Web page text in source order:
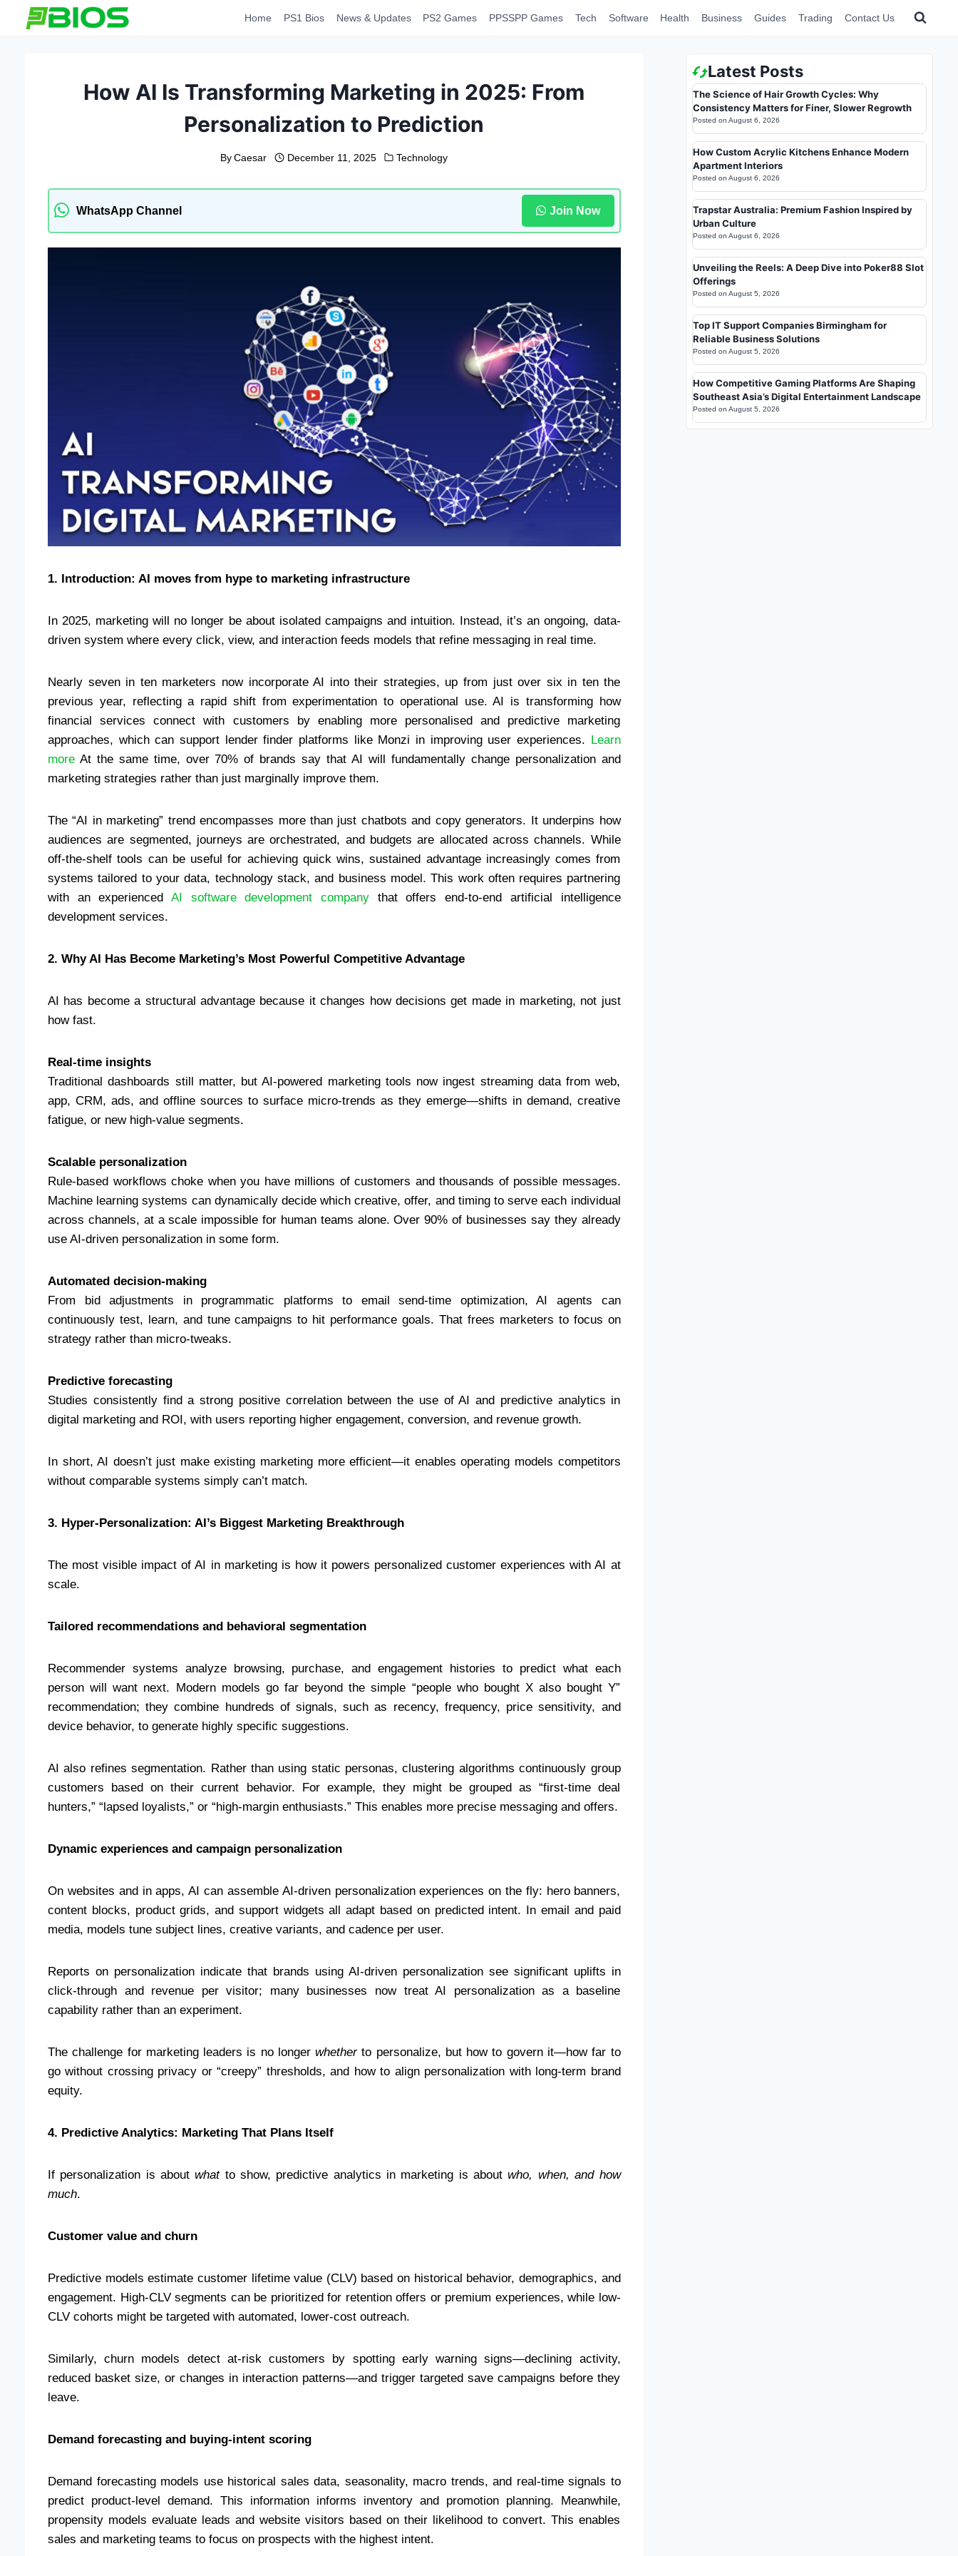
Home PS1 Bios News & Updates PS2 Games PPSSPP Games Tech Software Health Business Guides Trading Contact Us
How AI Is Transforming Marketing in 2025: From
Personalization to Prediction
By Caesar December 11, 2025 Technology
WhatsApp Channel Join Now
1. Introduction: AI moves from hype to marketing infrastructure
In 2025, marketing will no longer be about isolated campaigns and intuition. Instead, it’s an ongoing, data-
driven system where every click, view, and interaction feeds models that refine messaging in real time.
Nearly seven in ten marketers now incorporate AI into their strategies, up from just over six in ten the
previous year, reflecting a rapid shift from experimentation to operational use. AI is transforming how
financial services connect with customers by enabling more personalised and predictive marketing
approaches, which can support lender finder platforms like Monzi in improving user experiences.
Learn
more At the same time, over 70% of brands say that AI will fundamentally change personalization and
marketing strategies rather than just marginally improve them.
The “AI in marketing” trend encompasses more than just chatbots and copy generators. It underpins how
audiences are segmented, journeys are orchestrated, and budgets are allocated across channels. While
off-the-shelf tools can be useful for achieving quick wins, sustained advantage increasingly comes from
systems tailored to your data, technology stack, and business model. This work often requires partnering
with an experiencedAI software development company that offers end-to-end artificial intelligence
development services.
2. Why AI Has Become Marketing’s Most Powerful Competitive Advantage
AI has become a structural advantage because it changes how decisions get made in marketing, not just
how fast.
Real-time insights
Traditional dashboards still matter, but AI-powered marketing tools now ingest streaming data from web,
app, CRM, ads, and offline sources to surface micro-trends as they emerge—shifts in demand, creative
fatigue, or new high-value segments.
Scalable personalization
Rule-based workflows choke when you have millions of customers and thousands of possible messages.
Machine learning systems can dynamically decide which creative, offer, and timing to serve each individual
across channels, at a scale impossible for human teams alone. Over 90% of businesses say they already
use AI-driven personalization in some form.
Automated decision-making
From bid adjustments in programmatic platforms to email send-time optimization, AI agents can
continuously test, learn, and tune campaigns to hit performance goals. That frees marketers to focus on
strategy rather than micro-tweaks.
Predictive forecasting
Studies consistently find a strong positive correlation between the use of AI and predictive analytics in
digital marketing and ROI, with users reporting higher engagement, conversion, and revenue growth.
In short, AI doesn’t just make existing marketing more efficient—it enables operating models competitors
without comparable systems simply can’t match.
3. Hyper-Personalization: AI’s Biggest Marketing Breakthrough
The most visible impact of AI in marketing is how it powers personalized customer experiences with AI at
scale.
Tailored recommendations and behavioral segmentation
Recommender systems analyze browsing, purchase, and engagement histories to predict what each
person will want next. Modern models go far beyond the simple “people who bought X also bought Y”
recommendation; they combine hundreds of signals, such as recency, frequency, price sensitivity, and
device behavior, to generate highly specific suggestions.
AI also refines segmentation. Rather than using static personas, clustering algorithms continuously group
customers based on their current behavior. For example, they might be grouped as “first-time deal
hunters,” “lapsed loyalists,” or “high-margin enthusiasts.” This enables more precise messaging and offers.
Dynamic experiences and campaign personalization
On websites and in apps, AI can assemble AI-driven personalization experiences on the fly: hero banners,
content blocks, product grids, and support widgets all adapt based on predicted intent. In email and paid
media, models tune subject lines, creative variants, and cadence per user.
Reports on personalization indicate that brands using AI-driven personalization see significant uplifts in
click-through and revenue per visitor; many businesses now treat AI personalization as a baseline
capability rather than an experiment.
The challenge for marketing leaders is no longerwhetherto personalize, but how to govern it—how far to
go without crossing privacy or “creepy” thresholds, and how to align personalization with long-term brand
equity.
4. Predictive Analytics: Marketing That Plans Itself
If personalization is aboutwhatto show, predictive analytics in marketing is aboutwho, when, and how
much.
Customer value and churn
Predictive models estimate customer lifetime value (CLV) based on historical behavior, demographics, and
engagement. High-CLV segments can be prioritized for retention offers or premium experiences, while low-
CLV cohorts might be targeted with automated, lower-cost outreach.
Similarly, churn models detect at-risk customers by spotting early warning signs—declining activity,
reduced basket size, or changes in interaction patterns—and trigger targeted save campaigns before they
leave.
Demand forecasting and buying-intent scoring
Demand forecasting models use historical sales data, seasonality, macro trends, and real-time signals to
predict product-level demand. This information informs inventory and promotion planning. Meanwhile,
propensity models evaluate leads and website visitors based on their likelihood to convert. This enables
sales and marketing teams to focus on prospects with the highest intent.
Latest Posts
The Science of Hair Growth Cycles: Why
Consistency Matters for Finer, Slower Regrowth
Posted on August 6, 2026
How Custom Acrylic Kitchens Enhance Modern
Apartment Interiors
Posted on August 6, 2026
Trapstar Australia: Premium Fashion Inspired by
Urban Culture
Posted on August 6, 2026
Unveiling the Reels: A Deep Dive into Poker88 Slot
Offerings
Posted on August 5, 2026
Top IT Support Companies Birmingham for
Reliable Business Solutions
Posted on August 5, 2026
How Competitive Gaming Platforms Are Shaping
Southeast Asia’s Digital Entertainment Landscape
Posted on August 5, 2026